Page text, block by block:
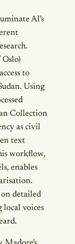
AI's
to
Using
Collection
as civil
text
workflow,
enables
on detailed
voices